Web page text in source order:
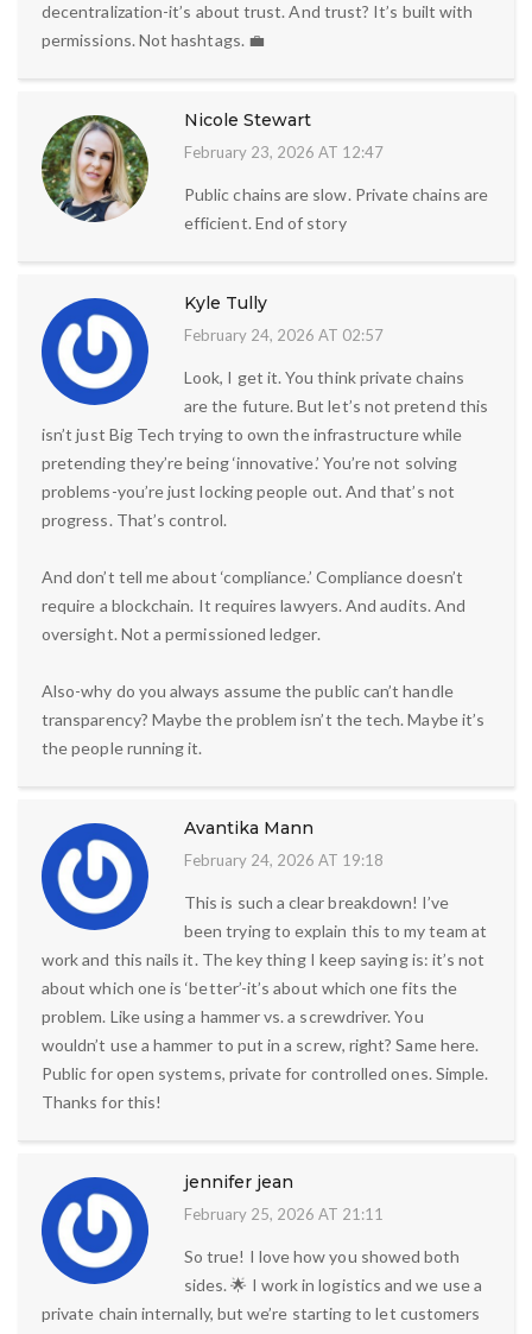
decentralization-it’s about trust. And trust? It’s built with
permissions. Not hashtags. 💼
Nicole Stewart
February 23, 2026 AT 12:47
Public chains are slow. Private chains are
efficient. End of story
Kyle Tully
February 24, 2026 AT 02:57
Look, I get it. You think private chains
are the future. But let’s not pretend this
isn’t just Big Tech trying to own the infrastructure while
pretending they’re being ‘innovative.’ You’re not solving
problems-you’re just locking people out. And that’s not
progress. That’s control.
And don’t tell me about ‘compliance.’ Compliance doesn’t
require a blockchain. It requires lawyers. And audits. And
oversight. Not a permissioned ledger.
Also-why do you always assume the public can’t handle
transparency? Maybe the problem isn’t the tech. Maybe it’s
the people running it.
Avantika Mann
February 24, 2026 AT 19:18
This is such a clear breakdown! I’ve
been trying to explain this to my team at
work and this nails it. The key thing I keep saying is: it’s not
about which one is ‘better’-it’s about which one fits the
problem. Like using a hammer vs. a screwdriver. You
wouldn’t use a hammer to put in a screw, right? Same here.
Public for open systems, private for controlled ones. Simple.
Thanks for this!
jennifer jean
February 25, 2026 AT 21:11
So true! I love how you showed both
sides. 🌟 I work in logistics and we use a
private chain internally, but we’re starting to let customers